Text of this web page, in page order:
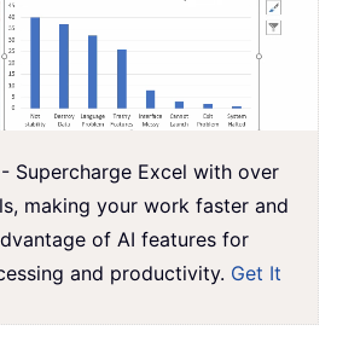
- Supercharge Excel with over
making your work faster and
of AI features for
and productivity. Get It